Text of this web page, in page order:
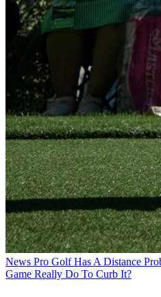
News Pro Golf Has A Distance
Game Really Do To Curb It?